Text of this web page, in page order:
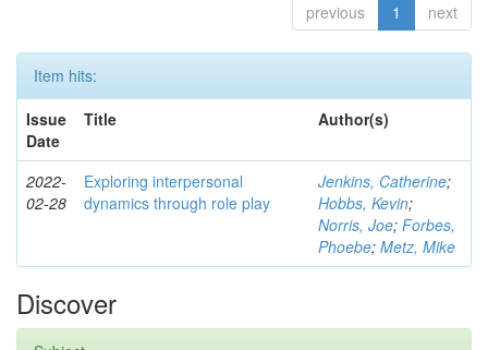
previous 1 next
Item hits:
Issue
Date
Title Author(s)
2022-
02-28
Exploring interpersonal
dynamics through role play
Jenkins, Catherine;
Hobbs, Kevin;
Norris, Joe; Forbes,
Phoebe; Metz, Mike
Discover